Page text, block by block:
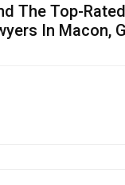
The Top-
In Macon,